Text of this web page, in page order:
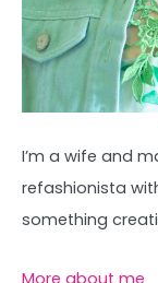
I’m a wife and
refashionista
something